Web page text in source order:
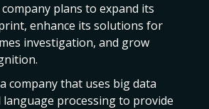
company plans to expand its
enhance its solutions for
investigation, and grow
company that uses big data
processing to provide